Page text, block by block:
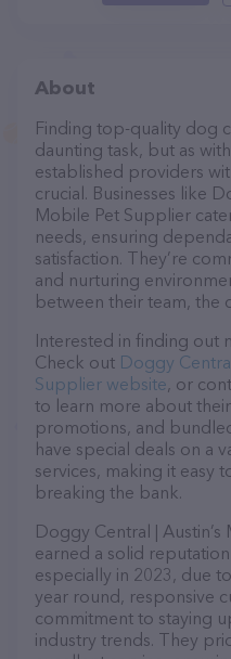
About
Finding top-quality dog
daunting task, but as
established providers
crucial. Businesses like
Mobile Pet Supplier
needs, ensuring
satisfaction. They’re
and nurturing
between their team, the
Interested in finding out
Check out Doggy
Supplier website, or
to learn more about
promotions, and
have special deals on a
services, making it easy
breaking the bank.
Doggy Central |
earned a solid
especially in 2023, due
year round, responsive
commitment to staying
industry trends. They